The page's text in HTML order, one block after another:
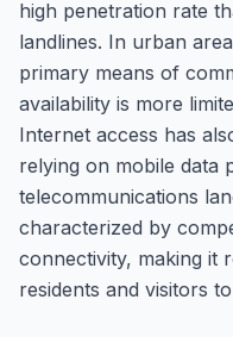
high penetration rate
landlines. In urban
primary means of
availability is more
Internet access has
relying on mobile data
telecommunications
characterized by
connectivity, making it
residents and visitors